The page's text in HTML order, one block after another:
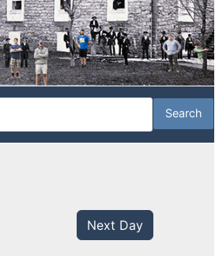
Next Day